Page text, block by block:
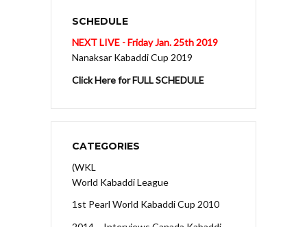
SCHEDULE
NEXT LIVE - Friday Jan. 25th 2019
Nanaksar Kabaddi Cup 2019
Click Here for FULL SCHEDULE
CATEGORIES
(WKL
World Kabaddi League
1st Pearl World Kabaddi Cup 2010